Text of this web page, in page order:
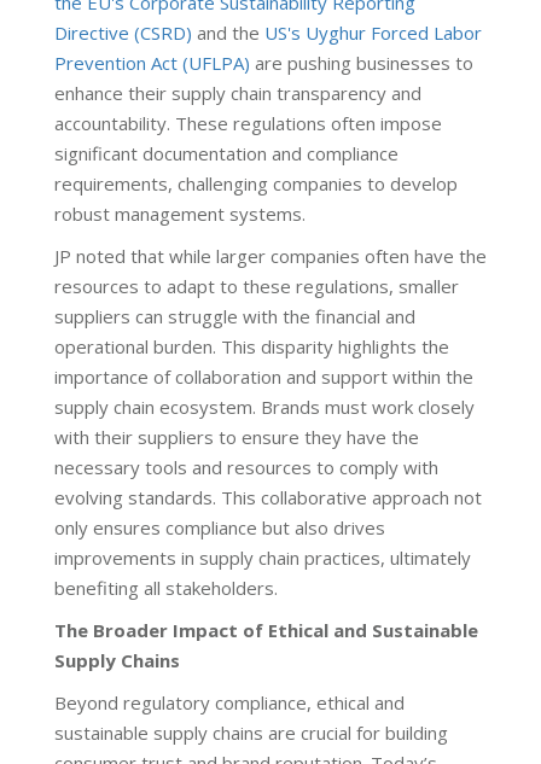
Directive (CSRD) and the US's Uyghur Forced Labor
Prevention Act (UFLPA) are pushing businesses to
enhance their supply chain transparency and
accountability. These regulations often impose
significant documentation and compliance
requirements, challenging companies to develop
robust management systems.
JP noted that while larger companies often have the
resources to adapt to these regulations, smaller
suppliers can struggle with the financial and
operational burden. This disparity highlights the
importance of collaboration and support within the
supply chain ecosystem. Brands must work closely
with their suppliers to ensure they have the
necessary tools and resources to comply with
evolving standards. This collaborative approach not
only ensures compliance but also drives
improvements in supply chain practices, ultimately
benefiting all stakeholders.
The Broader Impact of Ethical and Sustainable
Supply Chains
Beyond regulatory compliance, ethical and
sustainable supply chains are crucial for building